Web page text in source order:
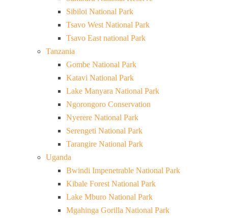
Sibiloi National Park
Tsavo West National Park
Tsavo East national Park
Tanzania
Gombe National Park
Katavi National Park
Lake Manyara National Park
Ngorongoro Conservation
Nyerere National Park
Serengeti National Park
Tarangire National Park
Uganda
Bwindi Impenetrable National Park
Kibale Forest National Park
Lake Mburo National Park
Mgahinga Gorilla National Park